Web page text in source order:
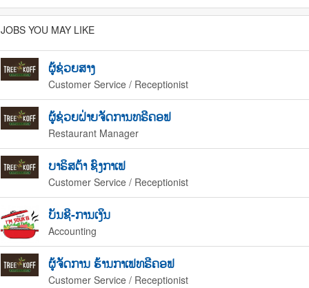
JOBS YOU MAY LIKE
ຜູ້ຊ່ວຍສາງ
Customer Service / Receptionist
ຜູ້ຊ່ວຍຝ່າຍຈັດການທຣີຄອຟ
Restaurant Manager
ບາຣິສຕ້າ ຊົງກາເຟ
Customer Service / Receptionist
ບັນຊີ-ການເງິນ
Accounting
ຜູ້ຈັດການ ຮ້ານກາເຟທຣີຄອຟ
Customer Service / Receptionist